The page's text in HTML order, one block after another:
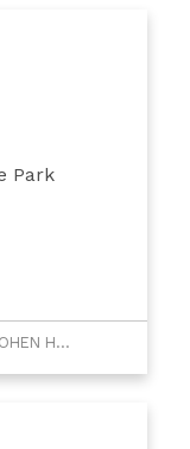
Park
Listed by RE/MAX REALTRON BARRY COHEN HOMES INC. and RE/MAX REALTRON REALTY INC.